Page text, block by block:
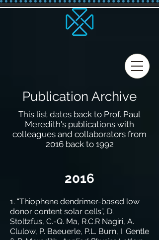
Publication Archive
This list dates back to Prof. Paul
Meredith's publications with
colleagues and collaborators from
2016 back to 1992
2016
1. “Thiophene dendrimer-based low
donor content solar cells”, D.
Stoltzfus, C.-Q. Ma, R.C.R Nagiri, A.
Clulow, P. Baeuerle, P.L. Burn, I. Gentle